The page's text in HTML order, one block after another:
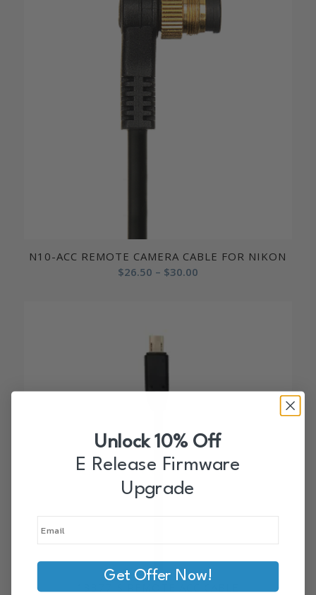
$30.00
N10-ACC REMOTE CAMERA CABLE FOR NIKON
$26.50 – $30.00Price
Unlock 10% Off
E Release Firmware
Upgrade
Get Offer Now!